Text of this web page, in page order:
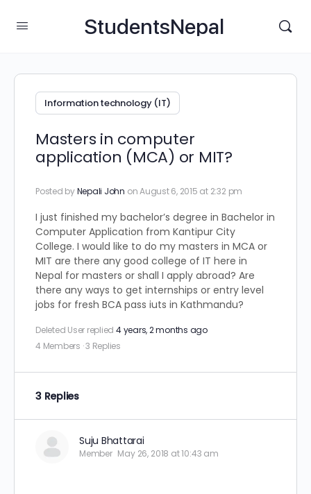
StudentsNepal
Information technology (IT)
Masters in computer
application (MCA) or MIT?
Posted byNepali John on August 6, 2015 at 2:32 pm
I just finished my bachelor’s degree in Bachelor in
Computer Application from Kantipur City
College. I would like to do my masters in MCA or
MIT are there any good college of IT here in
Nepal for masters or shall I apply abroad? Are
there any ways to get internships or entry level
jobs for fresh BCA pass iuts in Kathmandu?
Deleted User replied 4 years, 2 months ago
4 Members ·3 Replies
3 Replies
Suju Bhattarai
Member May 26, 2018 at 10:43 am